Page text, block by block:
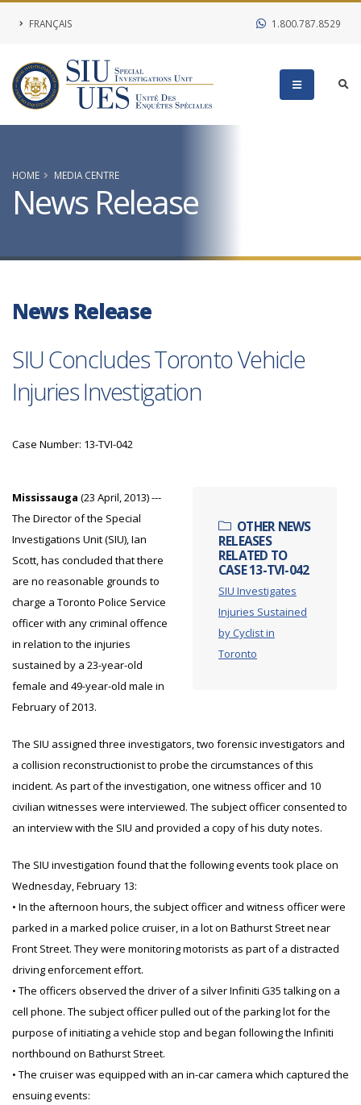
FRANÇAIS 1.800.787.8529
HOME MEDIA CENTRE
News Release
News Release
SIU Concludes Toronto Vehicle
Injuries Investigation
Case Number: 13-TVI-042
OTHER NEWS
RELEASES
RELATED TO
CASE 13-TVI-042
SIU Investigates
Injuries Sustained
by Cyclist in
Toronto
Mississauga (23 April, 2013) ---
The Director of the Special
Investigations Unit (SIU), Ian
Scott, has concluded that there
are no reasonable grounds to
charge a Toronto Police Service
officer with any criminal offence
in relation to the injuries
sustained by a 23-year-old
female and 49-year-old male in
February of 2013.
The SIU assigned three investigators, two forensic investigators and
a collision reconstructionist to probe the circumstances of this
incident. As part of the investigation, one witness officer and 10
civilian witnesses were interviewed. The subject officer consented to
an interview with the SIU and provided a copy of his duty notes.
The SIU investigation found that the following events took place on
Wednesday, February 13:
• In the afternoon hours, the subject officer and witness officer were
parked in a marked police cruiser, in a lot on Bathurst Street near
Front Street. They were monitoring motorists as part of a distracted
driving enforcement effort.
• The officers observed the driver of a silver Infiniti G35 talking on a
cell phone. The subject officer pulled out of the parking lot for the
purpose of initiating a vehicle stop and began following the Infiniti
northbound on Bathurst Street.
• The cruiser was equipped with an in-car camera which captured the
ensuing events: